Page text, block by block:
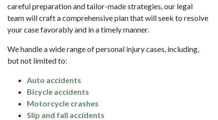
careful preparation and tailor-made strategies, our legal
team will craft a comprehensive plan that will seek to resolve
your case favorably and in a timely manner.
We handle a wide range of personal injury cases, including,
but not limited to:
Auto accidents
Bicycle accidents
Motorcycle crashes
Slip and fall accidents